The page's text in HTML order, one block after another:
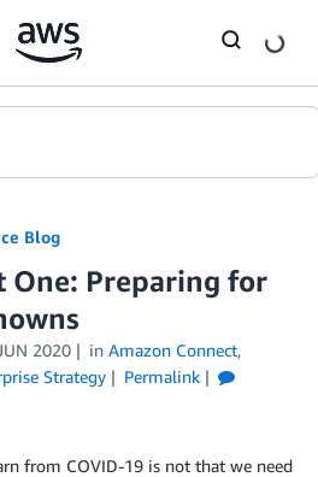
Blog
One: Preparing for
2020 in Amazon Connect,
Strategy
Permalink
from COVID-19 is not that we need